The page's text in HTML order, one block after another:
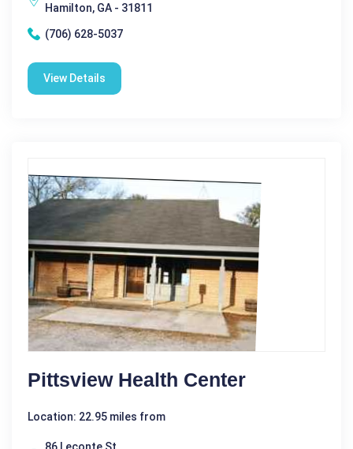
Hamilton, GA - 31811
(706) 628-5037
View Details
Pittsview Health Center
Location: 22.95 miles from